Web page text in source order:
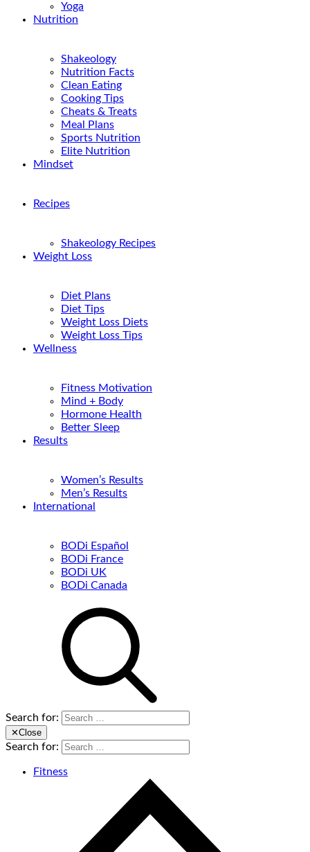
Yoga
Nutrition
Shakeology
Nutrition Facts
Clean Eating
Cooking Tips
Cheats & Treats
Meal Plans
Sports Nutrition
Elite Nutrition
Mindset
Recipes
Shakeology Recipes
Weight Loss
Diet Plans
Diet Tips
Weight Loss Diets
Weight Loss Tips
Wellness
Fitness Motivation
Mind + Body
Hormone Health
Better Sleep
Results
Women’s Results
Men’s Results
International
BODi Español
BODi France
BODi UK
BODi Canada
Search for:
✕Close
Search for:
Fitness